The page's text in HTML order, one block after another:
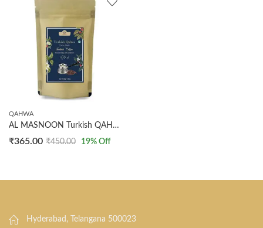
QAHWA
AL MASNOON Turkish QAHWA | Turkish Coffee | Extra Dark Ground Coffee with Cardamom 100 GMS
₹365.00 ₹450.00 19% Off
Hyderabad, Telangana 500023